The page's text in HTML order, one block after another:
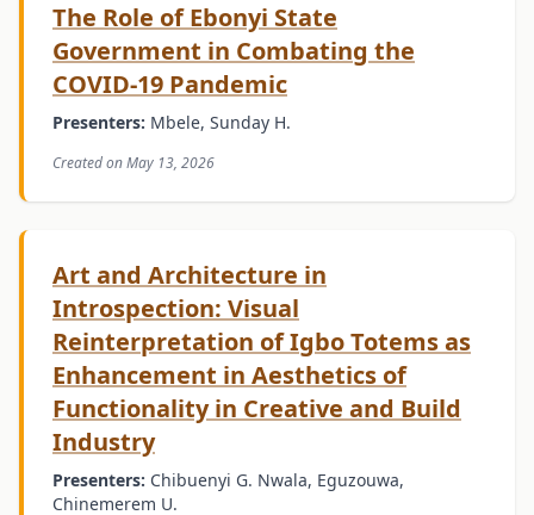
The Role of Ebonyi State
Government in Combating the
COVID-19 Pandemic
Presenters: Mbele, Sunday H.
Created on May 13, 2026
Art and Architecture in
Introspection: Visual
Reinterpretation of Igbo Totems as
Enhancement in Aesthetics of
Functionality in Creative and Build
Industry
Presenters: Chibuenyi G. Nwala, Eguzouwa,
Chinemerem U.